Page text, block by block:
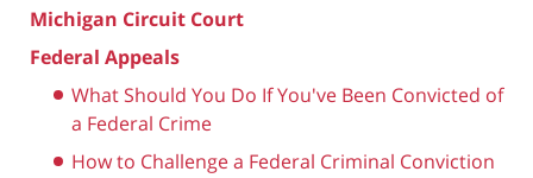
Michigan Circuit Court
Federal Appeals
What Should You Do If You've Been Convicted of
a Federal Crime
How to Challenge a Federal Criminal Conviction